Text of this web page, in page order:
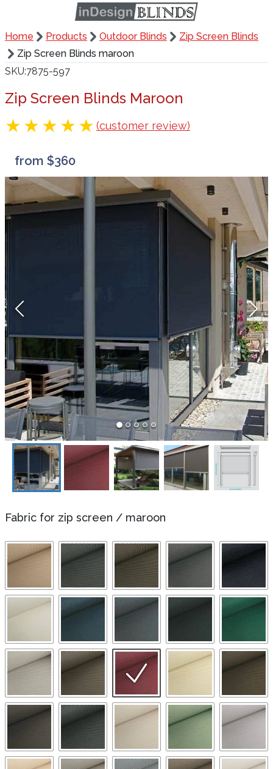
Home Products Outdoor Blinds
Zip Screen Blinds
Zip Screen Blinds maroon
SKU 7875-597
Zip Screen Blinds Maroon
(customer review)
from $360
Fabric for zip screen / maroon